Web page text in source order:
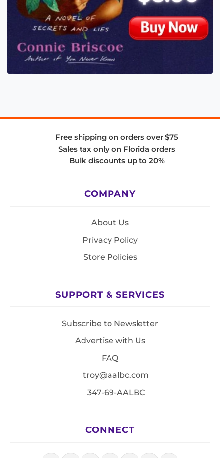
Free shipping on orders over $75
Sales tax only on Florida orders
Bulk discounts up to 20%
COMPANY
About Us
Privacy Policy
Store Policies
SUPPORT & SERVICES
Subscribe to Newsletter
Advertise with Us
FAQ
troy@aalbc.com
347-69-AALBC
CONNECT